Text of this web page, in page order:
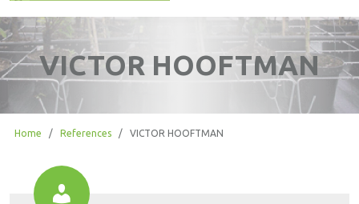
VICTOR HOOFTMAN
Home / References / VICTOR HOOFTMAN